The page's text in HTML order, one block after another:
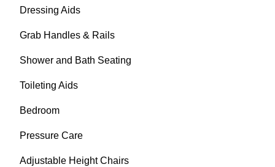
Dressing Aids
Grab Handles & Rails
Shower and Bath Seating
Toileting Aids
Bedroom
Pressure Care
Adjustable Height Chairs